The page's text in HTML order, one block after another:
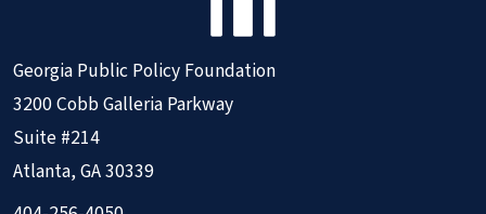
Georgia Public Policy Foundation
3200 Cobb Galleria Parkway
Suite #214
Atlanta, GA 30339